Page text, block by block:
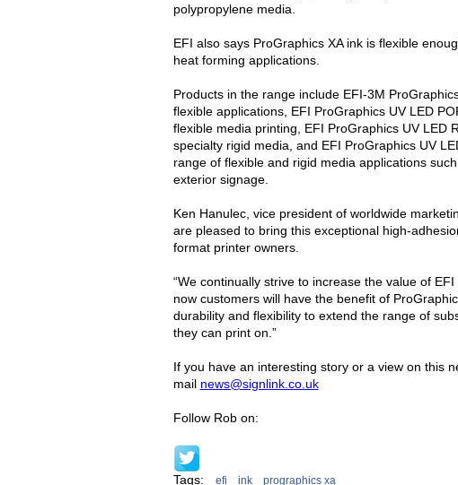
polypropylene media.
EFI also says ProGraphics XA ink is flexible
heat forming applications.
Products in the range include EFI-3M
flexible applications, EFI ProGraphics UV LED
flexible media printing, EFI ProGraphics UV LED
specialty rigid media, and EFI ProGraphics UV
range of flexible and rigid media applications
exterior signage.
Ken Hanulec, vice president of worldwide
are pleased to bring this exceptional high-
format printer owners.
“We continually strive to increase the value of
now customers will have the benefit of
durability and flexibility to extend the range of
they can print on.”
If you have an interesting story or a view on this
mail news@signlink.co.uk
Follow Rob on:
Tags: efi ink prographics xa